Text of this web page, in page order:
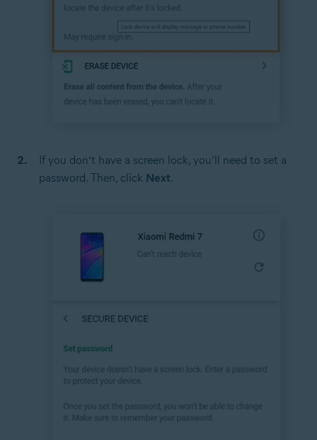
If you don’t have a screen lock, you’ll need to set a
password. Then, click Next.